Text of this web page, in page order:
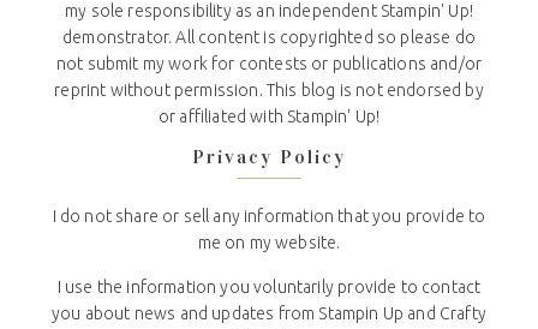
my sole responsibility as an independent Stampin' Up!
demonstrator. All content is copyrighted so please do
not submit my work for contests or publications and/or
reprint without permission. This blog is not endorsed by
or affiliated with Stampin' Up!
Privacy Policy
I do not share or sell any information that you provide to
me on my website.
I use the information you voluntarily provide to contact
you about news and updates from Stampin Up and Crafty